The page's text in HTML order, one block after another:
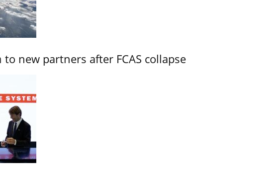
to new partners after FCAS collapse